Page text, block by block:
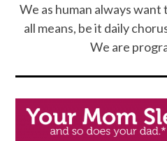
We as human always want
all means, be it daily
We are